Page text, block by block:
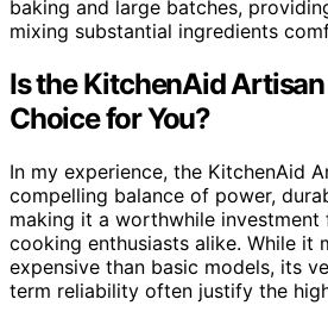
baking and large batches,
mixing substantial ingredients
Is the KitchenAid
Choice for You?
In my experience, the KitchenAid
compelling balance of power,
making it a worthwhile investment
cooking enthusiasts alike. While it
expensive than basic models, its
term reliability often justify the